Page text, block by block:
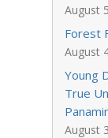
August
Forest
August
Young
True
August